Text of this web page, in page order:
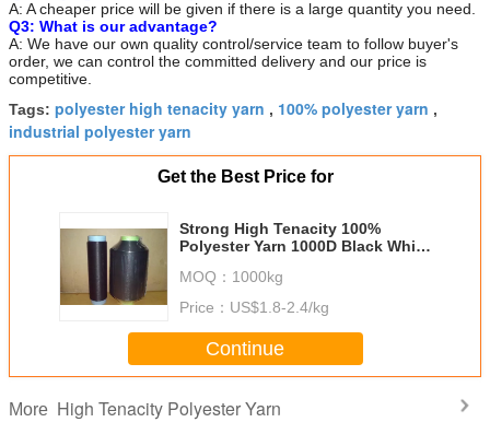
A: A cheaper price will be given if there is a large quantity you need.
Q3: What is our advantage?
A: We have our own quality control/service team to follow buyer's
order, we can control the committed delivery and our price is
competitive.
Tags: polyester high tenacity yarn , 100% polyester yarn ,
industrial polyester yarn
Get the Best Price for
Strong High Tenacity 100%
Polyester Yarn 1000D Black White
MOQ： 1000kg
Price： US$1.8-2.4/kg
Continue
More High Tenacity Polyester Yarn